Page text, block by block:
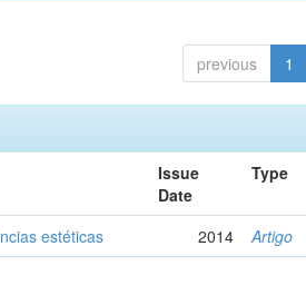
previous 1
Issue
Date
Type
estéticas 2014 Artigo